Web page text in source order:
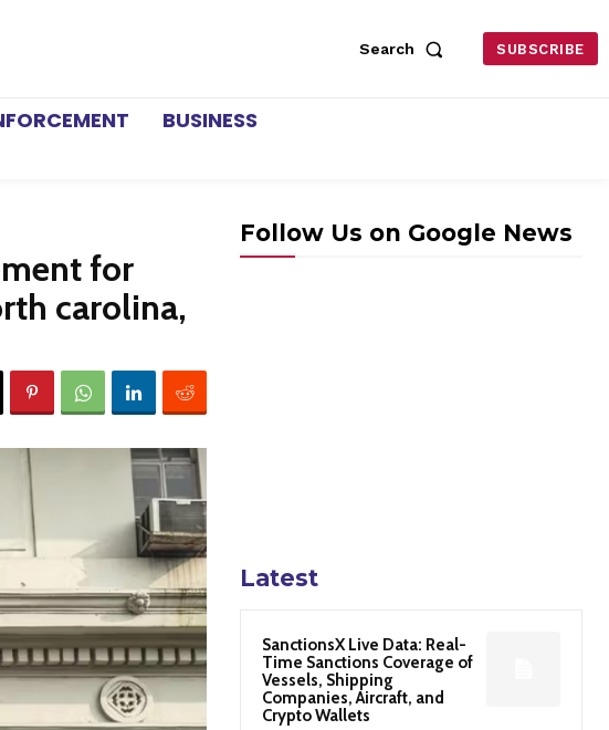
Search SUBSCRIBE
BUSINESS
for
carolina,
Follow Us on Google News
Latest
SanctionsX Live Data: Real-
Time Sanctions Coverage of
Vessels, Shipping
Companies, Aircraft, and
Crypto Wallets